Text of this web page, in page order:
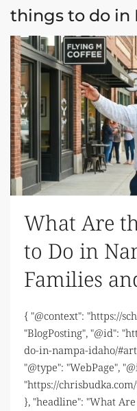
things to do in
What Are
to Do in
Families
{ "@context": "https://
"BlogPosting", "@id":
do-in-nampa-idaho/
"@type": "WebPage",
"https://
}, "headline": "What